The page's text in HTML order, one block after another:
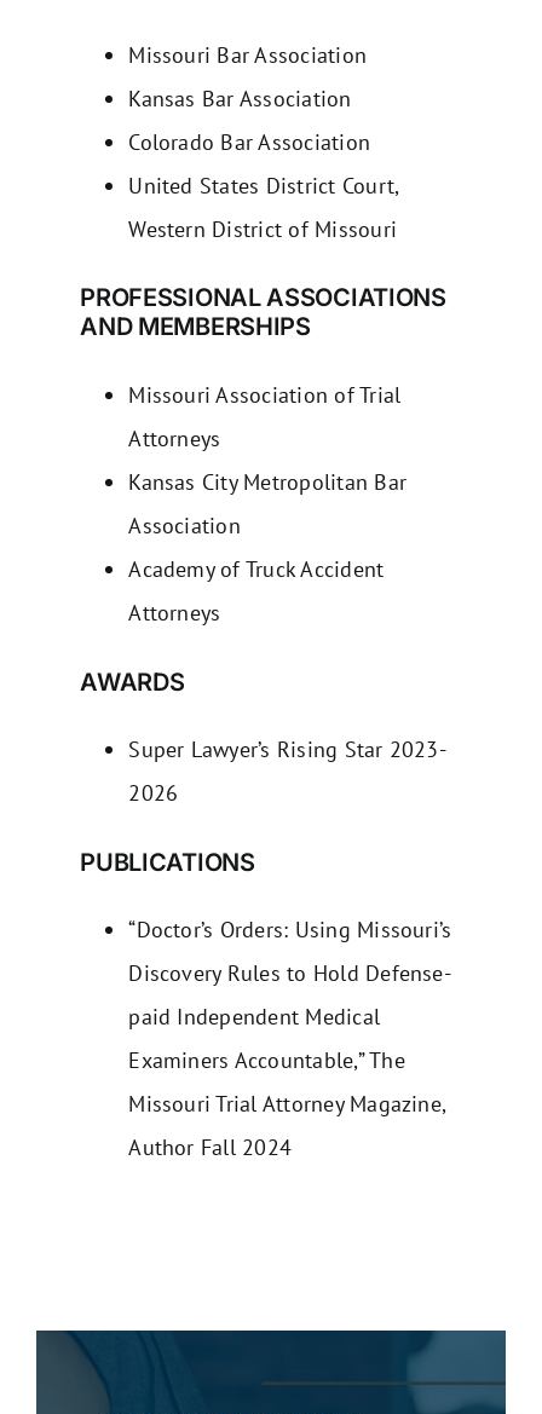
Missouri Bar Association
Kansas Bar Association
Colorado Bar Association
United States District Court,
Western District of Missouri
PROFESSIONAL ASSOCIATIONS
AND MEMBERSHIPS
Missouri Association of Trial
Attorneys
Kansas City Metropolitan Bar
Association
Academy of Truck Accident
Attorneys
AWARDS
Super Lawyer’s Rising Star 2023-
2026
PUBLICATIONS
“Doctor’s Orders: Using Missouri’s
Discovery Rules to Hold Defense-
paid Independent Medical
Examiners Accountable,” The
Missouri Trial Attorney Magazine,
Author Fall 2024